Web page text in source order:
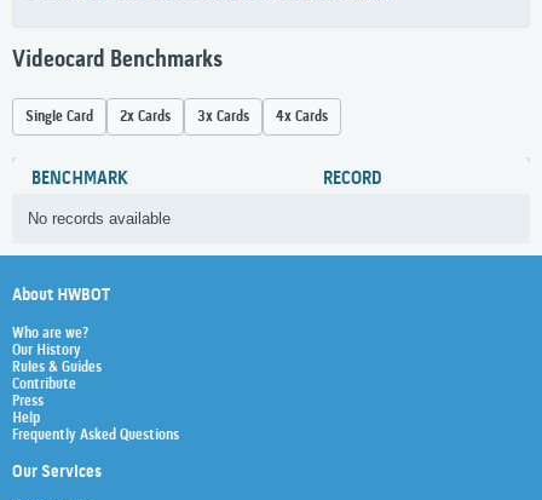
Videocard Benchmarks
Single Card 2x Cards 3x Cards 4x Cards
BENCHMARK RECORD
No records available
About HWBOT
Who are we?
Our History
Rules & Guides
Contribute
Press
Help
Frequently Asked Questions
Our Services